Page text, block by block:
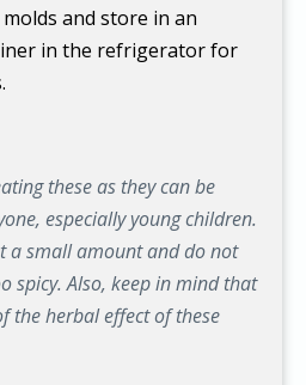
and store in an
in the refrigerator for
these as they can be
especially young children.
a small amount and do not
spicy. Also, keep in mind that
the herbal effect of these